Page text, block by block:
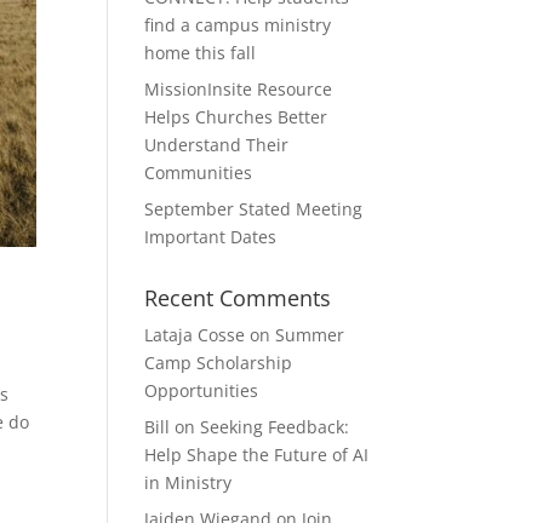
do
find a campus ministry
home this fall
MissionInsite Resource
Helps Churches Better
Understand Their
Communities
September Stated Meeting
Important Dates
Recent Comments
Lataja Cosse onSummer
Camp Scholarship
Opportunities
Bill onSeeking Feedback:
Help Shape the Future of AI
in Ministry